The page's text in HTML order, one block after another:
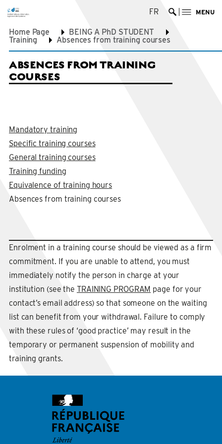
FR MENU
Home Page
BEING A PhD STUDENT
Training
Absences from training courses
ABSENCES FROM TRAINING
COURSES
Mandatory training
Specific training courses
General training courses
Training funding
Equivalence of training hours
Absences from training courses
Enrolment in a training course should be viewed as a firm
commitment. If you are unable to attend, you must
immediately notify the person in charge at your
institution (see the TRAINING PROGRAM page for your
contact’s email address) so that someone on the waiting
list can benefit from your withdrawal. Failure to comply
with these rules of ‘good practice’ may result in the
temporary or permanent suspension of mobility and
training grants.